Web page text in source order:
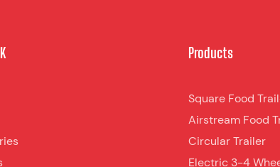
Products
Square Food
Airstream Food
Circular Trailer
Electric 3-4